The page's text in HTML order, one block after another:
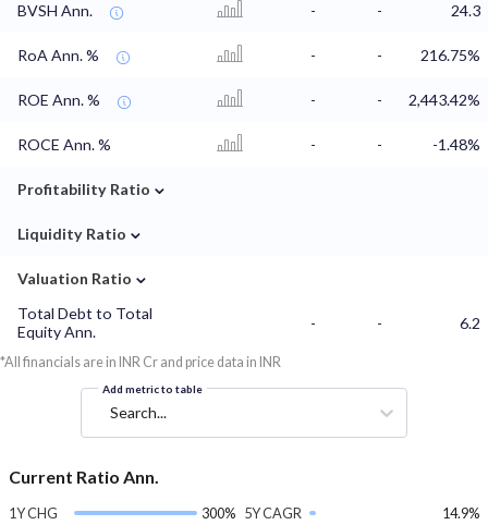
BVSH Ann. - - 24.3
RoA Ann. % - - 216.75%
ROE Ann. % - - 2,443.42%
ROCE Ann. % - - -1.48%
Profitability Ratio ⌄
Liquidity Ratio ⌄
Valuation Ratio ⌄
Total Debt to Total
Equity Ann.
- - 6.2
*All financials are in INR Cr and price data in INR
Add metric to table
Search...
Current Ratio Ann.
1Y CHG
300% 5Y CAGR
14.9%